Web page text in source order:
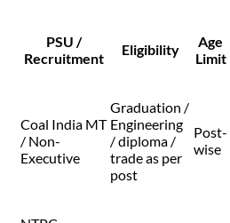
PSU /
Recruitment
Eligibility
Age
Limit
Coal India MT
/ Non-
Executive
Graduation /
Engineering
/ diploma /
trade as per
post
Post-
wise